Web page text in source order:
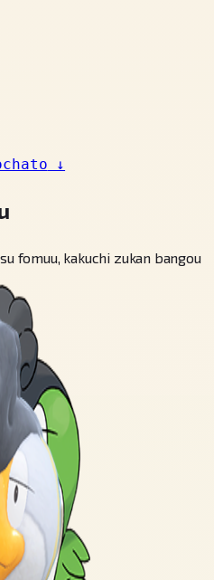
↓
fomuu, kakuchi zukan bangou